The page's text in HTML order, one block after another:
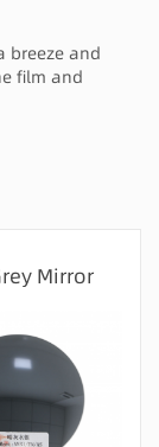
breeze and
film and
Mirror